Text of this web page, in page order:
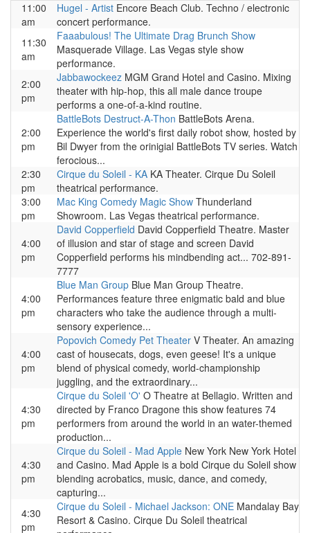
11:00
am
Hugel - Artist Encore Beach Club. Techno / electronic
concert performance.
11:30
am
Faaabulous! The Ultimate Drag Brunch Show
Masquerade Village. Las Vegas style show
performance.
2:00
pm
Jabbawockeez MGM Grand Hotel and Casino. Mixing
theater with hip-hop, this all male dance troupe
performs a one-of-a-kind routine.
2:00
pm
BattleBots Destruct-A-Thon BattleBots Arena.
Experience the world's first daily robot show, hosted by
Bil Dwyer from the orinigial BattleBots TV series. Watch
ferocious...
2:30
pm
Cirque du Soleil - KA KA Theater. Cirque Du Soleil
theatrical performance.
3:00
pm
Mac King Comedy Magic Show Thunderland
Showroom. Las Vegas theatrical performance.
4:00
pm
David Copperfield David Copperfield Theatre. Master
of illusion and star of stage and screen David
Copperfield performs his mindbending act... 702-891-
7777
4:00
pm
Blue Man Group Blue Man Group Theatre.
Performances feature three enigmatic bald and blue
characters who take the audience through a multi-
sensory experience...
4:00
pm
Popovich Comedy Pet Theater V Theater. An amazing
cast of housecats, dogs, even geese! It's a unique
blend of physical comedy, world-championship
juggling, and the extraordinary...
4:30
pm
Cirque du Soleil 'O' O Theatre at Bellagio. Written and
directed by Franco Dragone this show features 74
performers from around the world in an water-themed
production...
4:30
pm
Cirque du Soleil - Mad Apple New York New York Hotel
and Casino. Mad Apple is a bold Cirque du Soleil show
blending acrobatics, music, dance, and comedy,
capturing...
4:30
pm
Cirque du Soleil - Michael Jackson: ONE Mandalay Bay
Resort & Casino. Cirque Du Soleil theatrical